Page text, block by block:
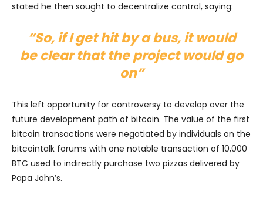
stated he then sought to decentralize control, saying:
“So, if I get hit by a bus, it would
be clear that the project would go
on”
This left opportunity for controversy to develop over the
future development path of bitcoin. The value of the first
bitcoin transactions were negotiated by individuals on the
bitcointalk forums with one notable transaction of 10,000
BTC used to indirectly purchase two pizzas delivered by
Papa John’s.